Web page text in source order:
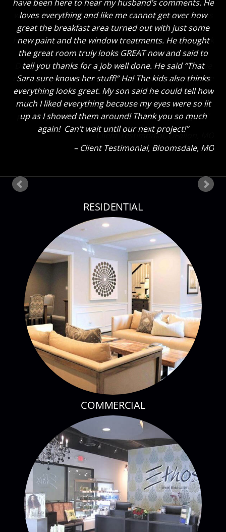
have been here to hear my husband’s comments. He
loves everything and like me cannot get over how
great the breakfast area turned out with just some
new paint and the window treatments. He thought
the great room truly looks GREAT now and said to
tell you thanks for a job well done. He said “That
Sara sure knows her stuff!” Ha! The kids also thinks
everything looks great. My son said he could tell how
much I liked everything because my eyes were so lit
up as I showed them around! Thank you so much
again! Can’t wait until our next project!
Client Testimonial Bloomsdale, MO
RESIDENTIAL
COMMERCIAL